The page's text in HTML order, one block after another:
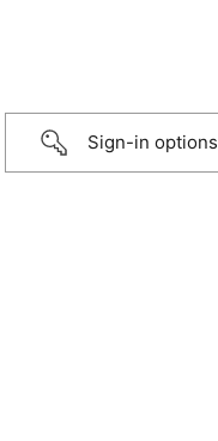
Sign-in options